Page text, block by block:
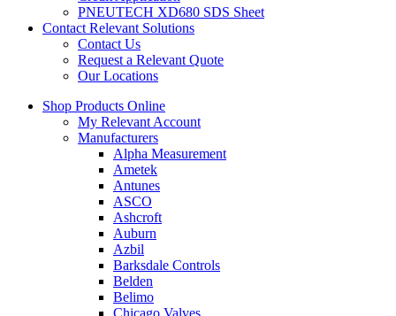
PNEUTECH XD680 SDS Sheet
Contact Relevant Solutions
Contact Us
Request a Relevant Quote
Our Locations
Shop Products Online
My Relevant Account
Manufacturers
Alpha Measurement
Ametek
Antunes
ASCO
Ashcroft
Auburn
Azbil
Barksdale Controls
Belden
Belimo
Chicago Valves